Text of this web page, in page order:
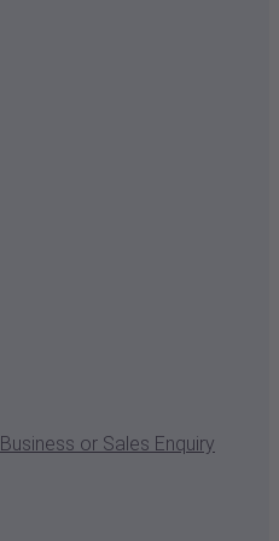
Business or Sales Enquiry